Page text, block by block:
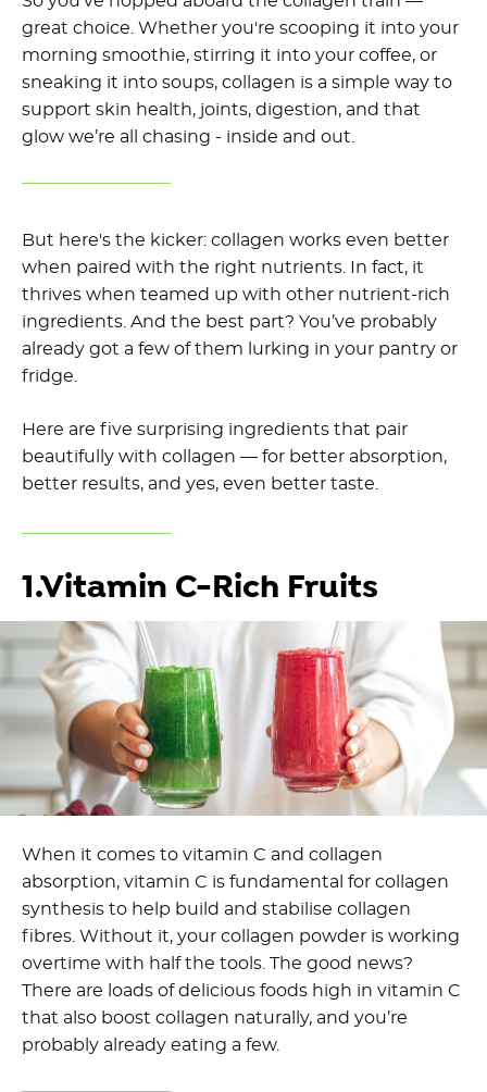
great choice. Whether you're scooping it into your
morning smoothie, stirring it into your coffee, or
sneaking it into soups, collagen is a simple way to
support skin health, joints, digestion, and that
glow we’re all chasing - inside and out.
But here's the kicker: collagen works even better
when paired with the right nutrients. In fact, it
thrives when teamed up with other nutrient-rich
ingredients. And the best part? You’ve probably
already got a few of them lurking in your pantry or
fridge.
Here are five surprising ingredients that pair
beautifully with collagen — for better absorption,
better results, and yes, even better taste.
1.Vitamin C-Rich Fruits
When it comes to vitamin C and collagen
absorption, vitamin C is fundamental for collagen
synthesis to help build and stabilise collagen
fibres. Without it, your collagen powder is working
overtime with half the tools. The good news?
There are loads of delicious foods high in vitamin C
that also boost collagen naturally, and you’re
probably already eating a few.